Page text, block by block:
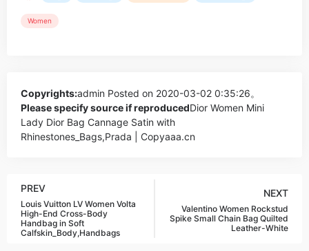
Women
Copyrights:admin Posted on 2020-03-02 0:35:26。
Please specify source if reproducedDior Women Mini
Lady Dior Bag Cannage Satin with
Rhinestones_Bags,Prada | Copyaaa.cn
PREV
Louis Vuitton LV Women Volta
High-End Cross-Body
Handbag in Soft
Calfskin_Body,Handbags
NEXT
Valentino Women Rockstud
Spike Small Chain Bag Quilted
Leather-White